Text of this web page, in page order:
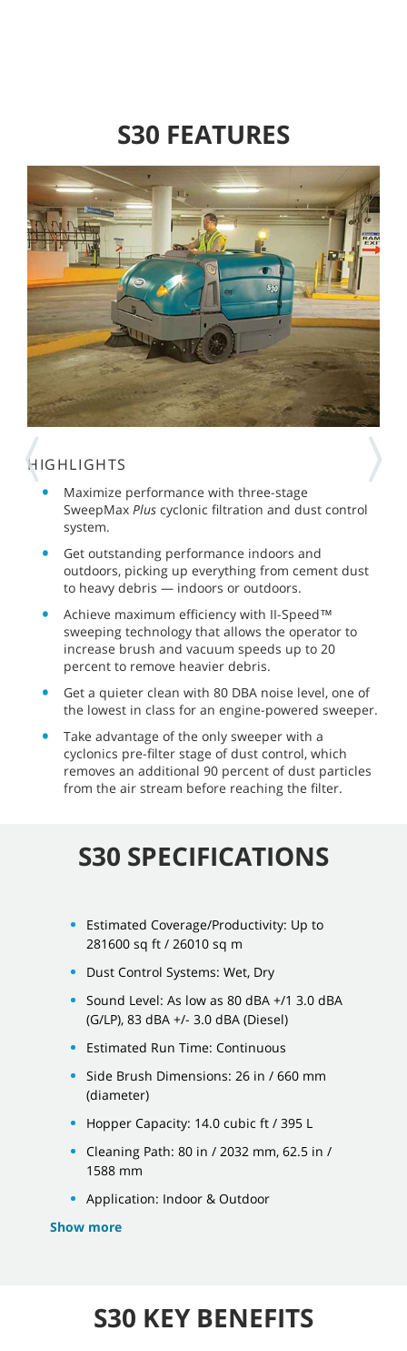
S30 FEATURES
HIGHLIGHTS
Maximize performance with three-stage
SweepMax Plus cyclonic filtration and dust control
system.
Get outstanding performance indoors and
outdoors, picking up everything from cement dust
to heavy debris — indoors or outdoors.
Achieve maximum efficiency with II-Speed™
sweeping technology that allows the operator to
increase brush and vacuum speeds up to 20
percent to remove heavier debris.
Get a quieter clean with 80 DBA noise level, one of
the lowest in class for an engine-powered sweeper.
Take advantage of the only sweeper with a
cyclonics pre-filter stage of dust control, which
removes an additional 90 percent of dust particles
from the air stream before reaching the filter.
S30 SPECIFICATIONS
Estimated Coverage/Productivity: Up to
281600 sq ft / 26010 sq m
Dust Control Systems: Wet, Dry
Sound Level: As low as 80 dBA +/1 3.0 dBA
(G/LP), 83 dBA +/- 3.0 dBA (Diesel)
Estimated Run Time: Continuous
Side Brush Dimensions: 26 in / 660 mm
(diameter)
Hopper Capacity: 14.0 cubic ft / 395 L
Cleaning Path: 80 in / 2032 mm, 62.5 in /
1588 mm
Application: Indoor & Outdoor
Show more
S30 KEY BENEFITS